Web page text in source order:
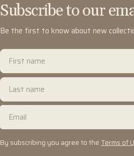
Subscribe to our
Be the first to know about new
First
name
Last
name
Email
By subscribing you agree to theTerms of